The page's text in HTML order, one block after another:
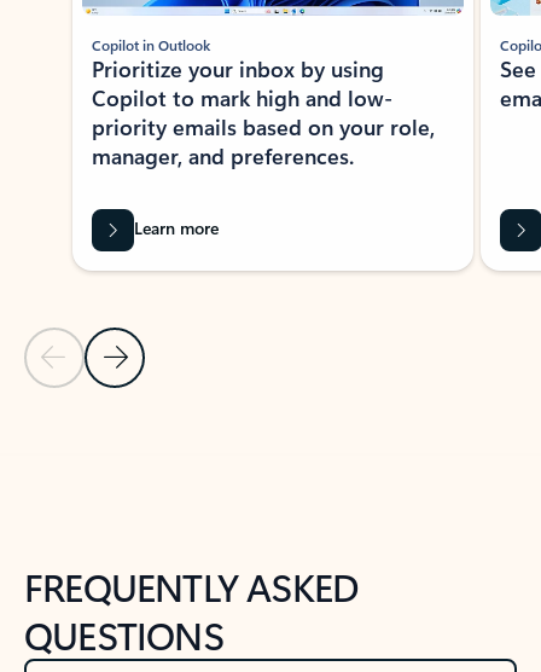
Previous Slide
Next Slide
Copilot in Outlook
Prioritize your inbox by using
Copilot to mark high and low-
priority emails based on your role,
manager, and preferences.
Learn more
FREQUENTLY ASKED
QUESTIONS